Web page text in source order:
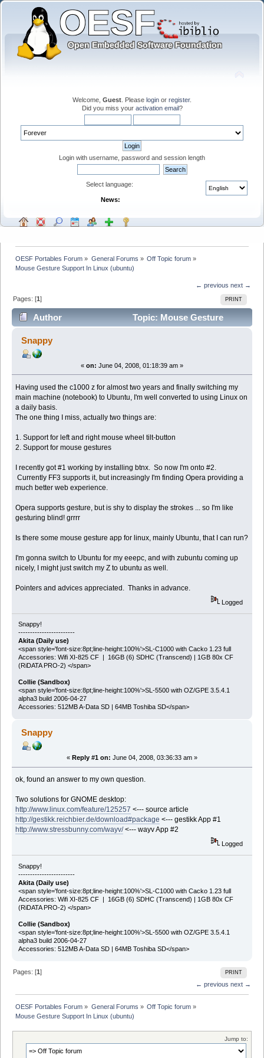
Welcome, Guest . Please login or register.
Did you miss your activation email?
Login with username, password and session length
Select language:
News:
OESF Portables Forum » General Forums » Off Topic forum»
Mouse Gesture Support In Linux (ubuntu)
← previous next →
PRINT
Pages: [1]
Author
Topic: Mouse Gesture
Support In Linux (ubuntu) (Read 149467 times)
Snappy
« on: June 04, 2008, 01:18:39 am »
Having used the c1000 z for almost two years and finally switching my
main machine (notebook) to Ubuntu, I'm well converted to using Linux on
a daily basis.
The one thing I miss, actually two things are:
1. Support for left and right mouse wheel tilt-button
2. Support for mouse gestures
I recently got #1 working by installing btnx. So now I'm onto #2.
Currently FF3 supports it, but increasingly I'm finding Opera providing a
much better web experience.
Opera supports gesture, but is shy to display the strokes ... so I'm like
gesturing blind! grrrr
Is there some mouse gesture app for linux, mainly Ubuntu, that I can run?
I'm gonna switch to Ubuntu for my eeepc, and with zubuntu coming up
nicely, I might just switch my Z to ubuntu as well.
Pointers and advices appreciated. Thanks in advance.
Logged
Snappy!
------------------------
Akita (Daily use)
<span style='font-size:8pt;line-height:100%'>SL-C1000 with Cacko 1.23 full
Accessories: Wifi XI-825 CF | 16GB (6) SDHC (Transcend) | 1GB 80x CF
(RiDATA PRO-2) </span>
Collie (Sandbox)
<span style='font-size:8pt;line-height:100%'>SL-5500 with OZ/GPE 3.5.4.1
alpha3 build 2006-04-27
Accessories: 512MB A-Data SD | 64MB Toshiba SD</span>
Snappy
« Reply #1 on: June 04, 2008, 03:36:33 am »
ok, found an answer to my own question.
Two solutions for GNOME desktop:
http://www.linux.com/feature/125257 <--- source article
http://gestikk.reichbier.de/download#package <--- gestikk App #1
http://www.stressbunny.com/wayv/<--- wayv App #2
Logged
Snappy!
------------------------
Akita (Daily use)
<span style='font-size:8pt;line-height:100%'>SL-C1000 with Cacko 1.23 full
Accessories: Wifi XI-825 CF | 16GB (6) SDHC (Transcend) | 1GB 80x CF
(RiDATA PRO-2) </span>
Collie (Sandbox)
<span style='font-size:8pt;line-height:100%'>SL-5500 with OZ/GPE 3.5.4.1
alpha3 build 2006-04-27
Accessories: 512MB A-Data SD | 64MB Toshiba SD</span>
PRINT
Pages: [1]
← previous next →
OESF Portables Forum » General Forums » Off Topic forum»
Mouse Gesture Support In Linux (ubuntu)
Jump to: